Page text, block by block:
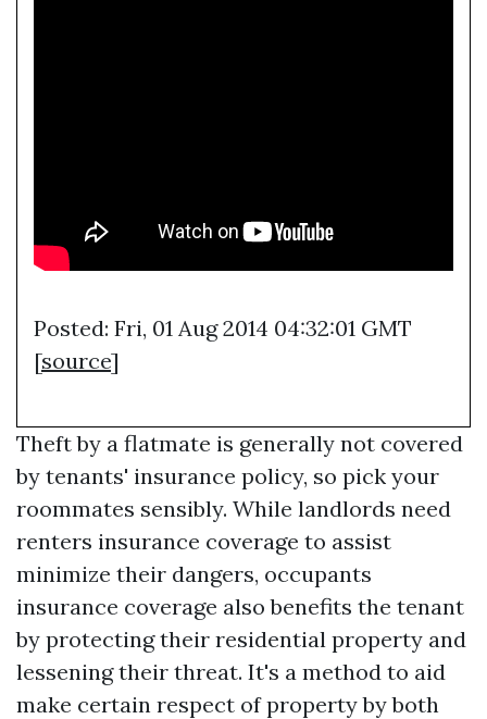
Posted: Fri, 01 Aug 2014 04:32:01 GMT
[source]
Theft by a flatmate is generally not covered
by tenants' insurance policy, so pick your
roommates sensibly. While landlords need
renters insurance coverage to assist
minimize their dangers, occupants
insurance coverage also benefits the tenant
by protecting their residential property and
lessening their threat. It's a method to aid
make certain respect of property by both